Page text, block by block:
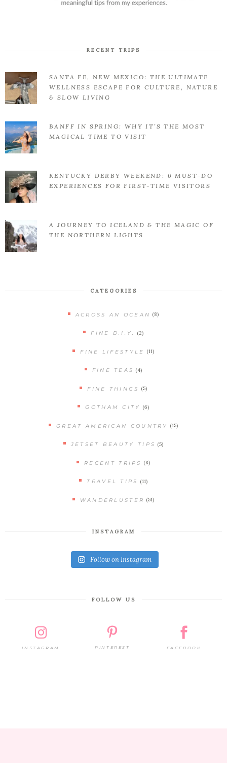
RECENT TRIPS
SANTA FE, NEW MEXICO: THE ULTIMATE
WELLNESS ESCAPE FOR CULTURE, NATURE
& SLOW LIVING
BANFF IN SPRING: WHY IT’S THE MOST
MAGICAL TIME TO VISIT
KENTUCKY DERBY WEEKEND: 6 MUST-DO
EXPERIENCES FOR FIRST-TIME VISITORS
A JOURNEY TO ICELAND & THE MAGIC OF
THE NORTHERN LIGHTS
CATEGORIES
ACROSS AN OCEAN (8)
FINE D.I.Y. (2)
FINE LIFESTYLE (11)
FINE TEAS (4)
FINE THINGS (5)
GOTHAM CITY (6)
GREAT AMERICAN COUNTRY (15)
JETSET BEAUTY TIPS (5)
RECENT TRIPS (8)
TRAVEL TIPS (11)
WANDERLUSTER (51)
INSTAGRAM
Follow on Instagram
FOLLOW US
INSTAGRAM PINTEREST FACEBOOK